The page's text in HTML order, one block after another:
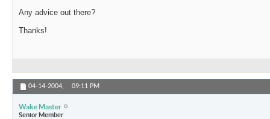
Any advice out there?
Thanks!
04-14-2004, 09:11 PM
Wake Master
Senior Member